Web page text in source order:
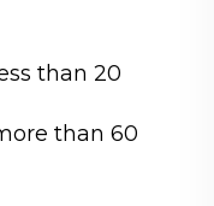
than 20
than 60